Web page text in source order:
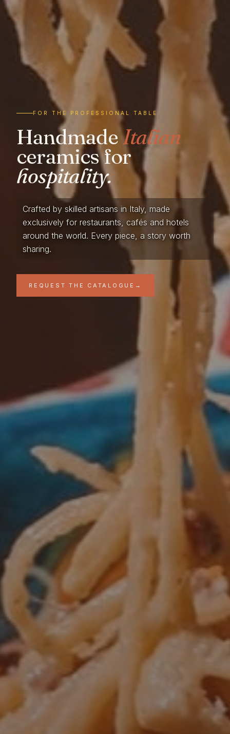
FOR THE PROFESSIONAL TABLE
HandmadeItalian
ceramics for
hospitality.
Crafted by skilled artisans in Italy, made
exclusively for restaurants, cafés and hotels
around the world. Every piece, a story worth
sharing.
REQUEST THE CATALOGUE →